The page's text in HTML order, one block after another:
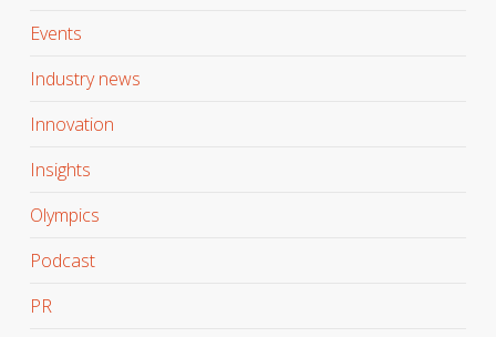
Events
Industry news
Innovation
Insights
Olympics
Podcast
PR